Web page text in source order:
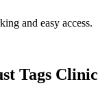
and easy access.
Tags Clinic